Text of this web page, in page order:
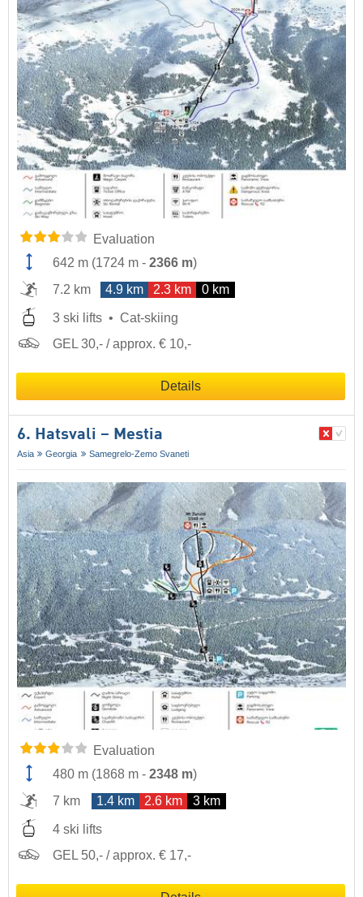
Evaluation
642 m (1724 m - 2366 m)
7.2 km
4.9 km 2.3 km 0 km
3 ski lifts
Cat-skiing
GEL 30,- / approx. € 10,-
Details
6. Hatsvali – Mestia
Asia Georgia Samegrelo-Zemo Svaneti
Evaluation
480 m (1868 m - 2348 m)
7 km
1.4 km 2.6 km 3 km
4 ski lifts
GEL 50,- / approx. € 17,-